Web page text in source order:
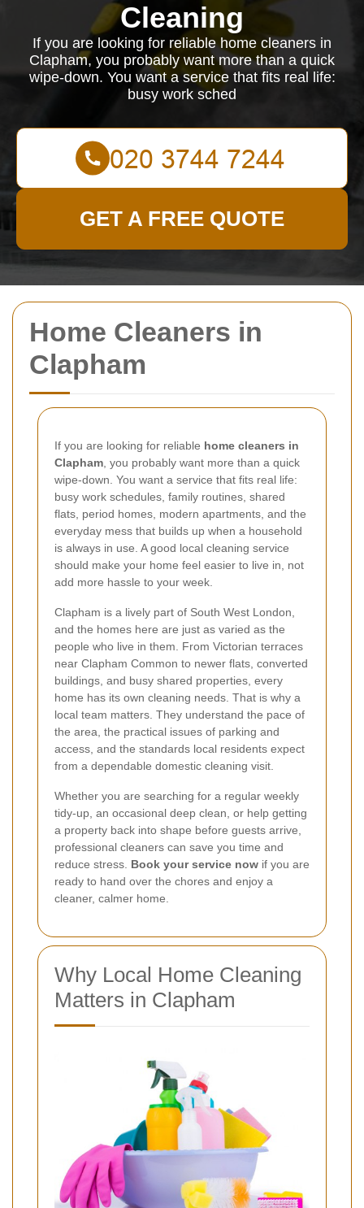
Home Cleaners in
Clapham
If you are looking for reliable home cleaners in
Clapham , you probably want more than a quick
wipe-down. You want a service that fits real life:
busy work schedules, family routines, shared
flats, period homes, modern apartments, and the
everyday mess that builds up when a household
is always in use. A good local cleaning service
should make your home feel easier to live in, not
add more hassle to your week.
Clapham is a lively part of South West London,
and the homes here are just as varied as the
people who live in them. From Victorian terraces
near Clapham Common to newer flats, converted
buildings, and busy shared properties, every
home has its own cleaning needs. That is why a
local team matters. They understand the pace of
the area, the practical issues of parking and
access, and the standards local residents expect
from a dependable domestic cleaning visit.
Whether you are searching for a regular weekly
tidy-up, an occasional deep clean, or help getting
a property back into shape before guests arrive,
professional cleaners can save you time and
reduce stress. Book your service now if you are
ready to hand over the chores and enjoy a
cleaner, calmer home.
Why Local Home Cleaning
Matters in Clapham
Cleaning
If you are looking for reliable home cleaners in
Clapham, you probably want more than a quick
wipe-down. You want a service that fits real life:
busy work sched
GET A FREE QUOTE